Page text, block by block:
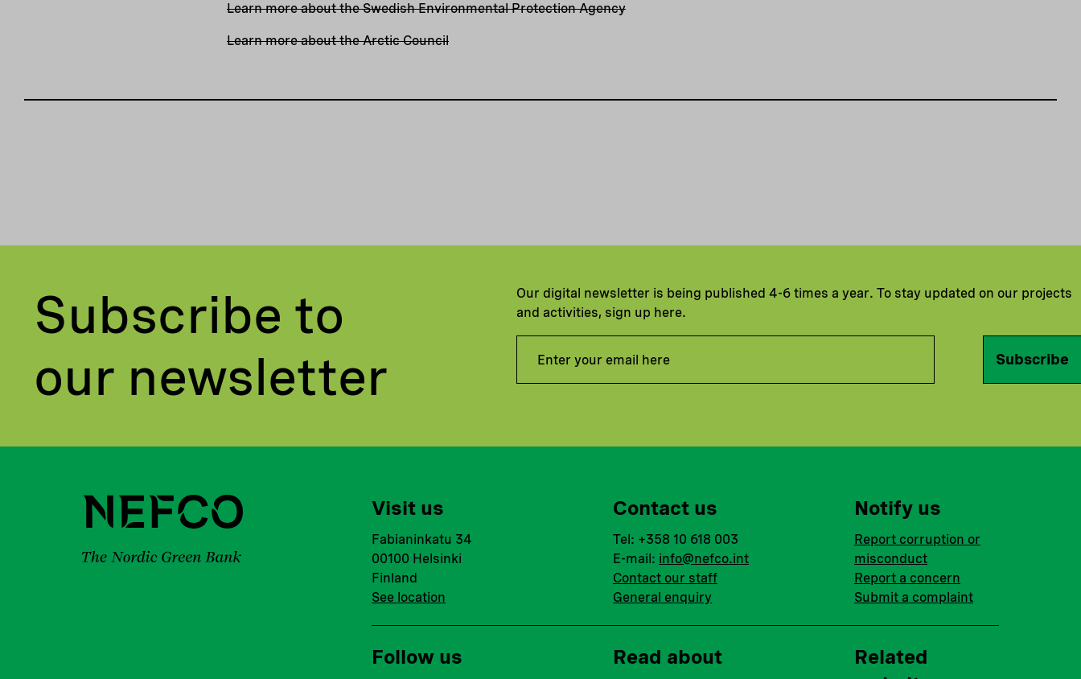
Learn more about the Swedish Environmental Protection Agency
Learn more about the Arctic Council
Subscribe to
our newsletter
Our digital newsletter is being published 4-6 times a year. To stay updated on our projects
and activities, sign up here.
Subscribe
Visit us
Fabianinkatu 34
00100 Helsinki
Finland
See location
Contact us
Tel: +358 10 618 003
E-mail: info@nefco.int
Contact our staff
General enquiry
Notify us
Report corruption or
misconduct
Report a concern
Submit a complaint
Follow us Read about
Related